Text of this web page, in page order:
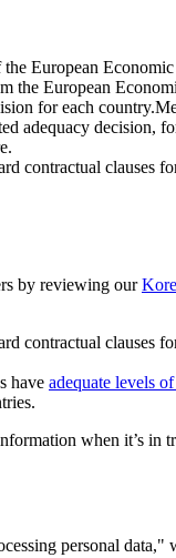
European Economic
the European
for each
adequacy decision,
contractual clauses
by reviewing our
contractual clauses
have adequate levels
when it’s
personal